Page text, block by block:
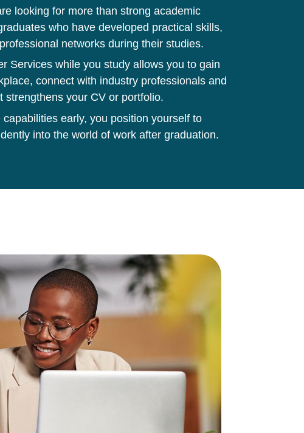
looking for more than strong academic
who have developed practical skills,
networks during their studies.
Services while you study allows you to gain
connect with industry professionals and
strengthens your CV or portfolio.
early, you position yourself to
into the world of work after graduation.